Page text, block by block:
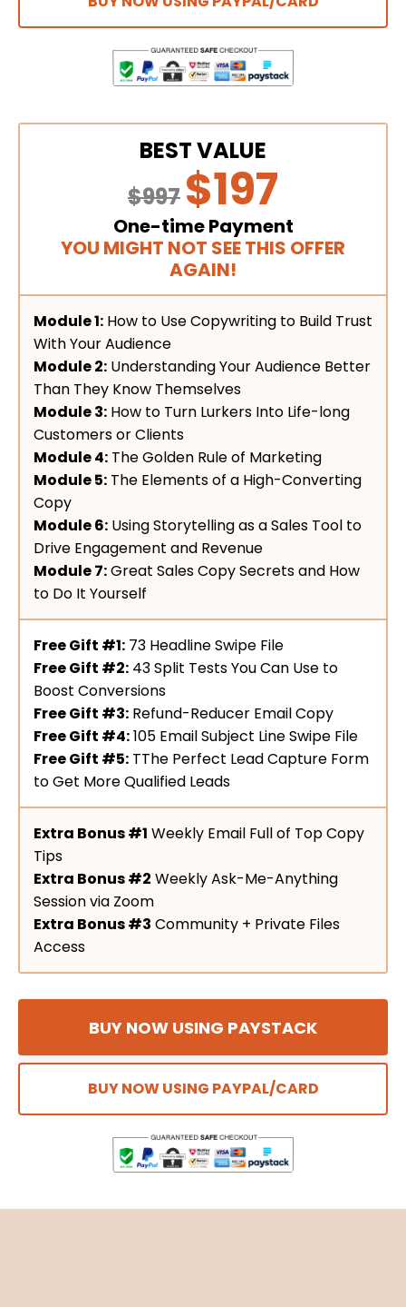
BEST VALUE
$997 $197
One-time Payment
YOU MIGHT NOT SEE THIS OFFER
AGAIN!
Module 1: How to Use Copywriting to Build Trust
With Your Audience
Module 2: Understanding Your Audience Better
Than They Know Themselves
Module 3: How to Turn Lurkers Into Life-long
Customers or Clients
Module 4: The Golden Rule of Marketing
Module 5: The Elements of a High-Converting
Copy
Module 6: Using Storytelling as a Sales Tool to
Drive Engagement and Revenue
Module 7:Great Sales Copy Secrets and How
to Do It Yourself
Free Gift #1: 73 Headline Swipe File
Free Gift #2: 43 Split Tests You Can Use to
Boost Conversions
Free Gift #3: Refund-Reducer Email Copy
Free Gift #4:105 Email Subject Line Swipe File
Free Gift #5: TThe Perfect Lead Capture Form
to Get More Qualified Leads
Extra Bonus #1 Weekly Email Full of Top Copy
Tips
Extra Bonus #2 Weekly Ask-Me-Anything
Session via Zoom
Extra Bonus #3 Community + Private Files
Access
BUY NOW USING PAYSTACK
BUY NOW USING PAYPAL/CARD